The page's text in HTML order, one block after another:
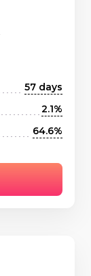
57 days
2.1%
64.6%